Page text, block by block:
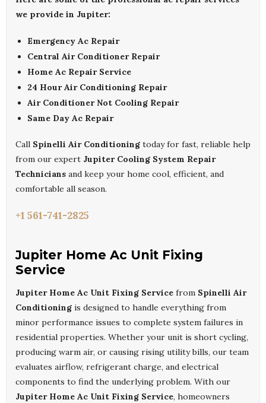
we provide in Jupiter:
Emergency Ac Repair
Central Air Conditioner Repair
Home Ac Repair Service
24 Hour Air Conditioning Repair
Air Conditioner Not Cooling Repair
Same Day Ac Repair
Call Spinelli Air Conditioning today for fast, reliable help
from our expert Jupiter Cooling System Repair
Technicians and keep your home cool, efficient, and
comfortable all season.
+1 561-741-2825
Jupiter Home Ac Unit Fixing
Service
Jupiter Home Ac Unit Fixing Service from Spinelli Air
Conditioning is designed to handle everything from
minor performance issues to complete system failures in
residential properties. Whether your unit is short cycling,
producing warm air, or causing rising utility bills, our team
evaluates airflow, refrigerant charge, and electrical
components to find the underlying problem. With our
Jupiter Home Ac Unit Fixing Service, homeowners